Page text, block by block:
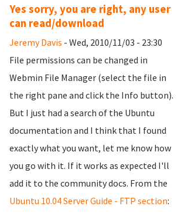
Yes sorry, you are right, any user
can read/download
Jeremy Davis - Wed, 2010/11/03 - 23:30
File permissions can be changed in
Webmin File Manager (select the file in
the right pane and click the Info button).
But I just had a search of the Ubuntu
documentation and I think that I found
exactly what you want, let me know how
you go with it. If it works as expected I'll
add it to the community docs. From the
Ubuntu 10.04 Server Guide - FTP section: